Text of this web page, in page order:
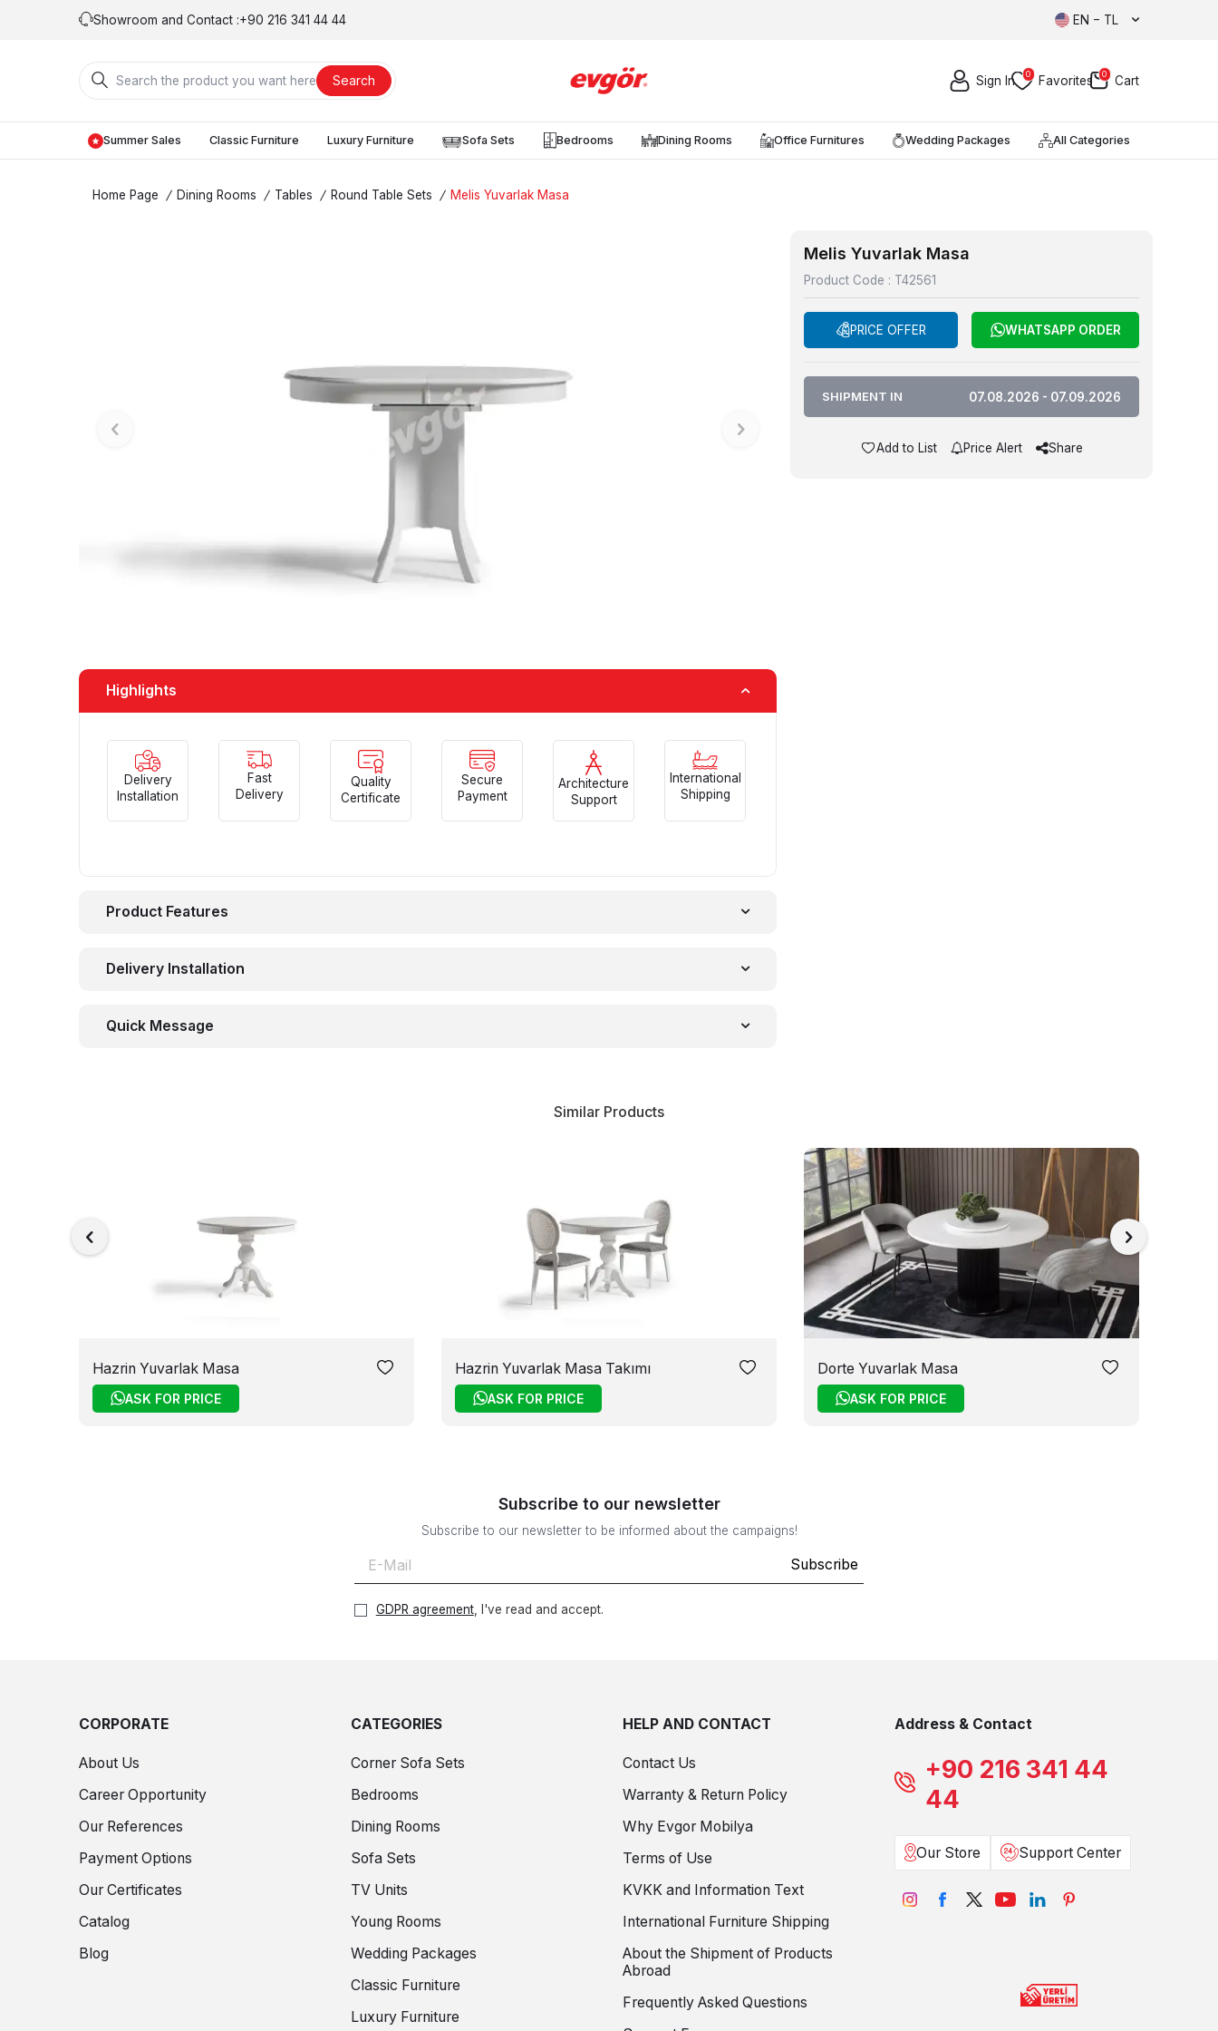
Showroom and Contact :+90 216 341 44 44 EN − TL
Search Sign In 0 Favorites 0 Cart
Summer Sales Classic Furniture Luxury Furniture Sofa Sets Bedrooms Dining Rooms Office Furnitures Wedding Packages All Categories
Home Page / Dining Rooms / Tables / Round Table Sets / Melis Yuvarlak Masa
Highlights
Delivery
Installation
Fast
Delivery
Quality
Certificate
Secure
Payment
Architecture
Support
International
Shipping
Product Features
Delivery Installation
Quick Message
Melis Yuvarlak Masa
Product Code : T42561
PRICE OFFER WHATSAPP ORDER
SHIPMENT IN 07.08.2026 - 07.09.2026
Add to List Price Alert Share
Similar Products
Hazrin Yuvarlak Masa
ASK FOR PRICE
Hazrin Yuvarlak Masa Takımı
ASK FOR PRICE
Dorte Yuvarlak Masa
ASK FOR PRICE
Subscribe to our newsletter
Subscribe to our newsletter to be informed about the campaigns!
Subscribe
GDPR agreement, I've read and accept.
CORPORATE
About Us
Career Opportunity
Our References
Payment Options
Our Certificates
Catalog
Blog
CATEGORIES
Corner Sofa Sets
Bedrooms
Dining Rooms
Sofa Sets
TV Units
Young Rooms
Wedding Packages
Classic Furniture
Luxury Furniture
HELP AND CONTACT
Contact Us
Warranty & Return Policy
Why Evgor Mobilya
Terms of Use
KVKK and Information Text
International Furniture Shipping
About the Shipment of Products
Abroad
Frequently Asked Questions
Address & Contact
+90 216 341 44
44
Our Store Support Center